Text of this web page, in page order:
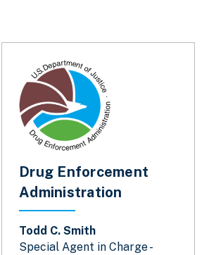
Drug Enforcement
Administration
Todd C. Smith
Special Agent in Charge -